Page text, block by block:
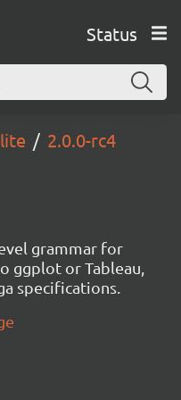
Status
2.0.0-rc4
grammar for
ggplot or Tableau,
specifications.